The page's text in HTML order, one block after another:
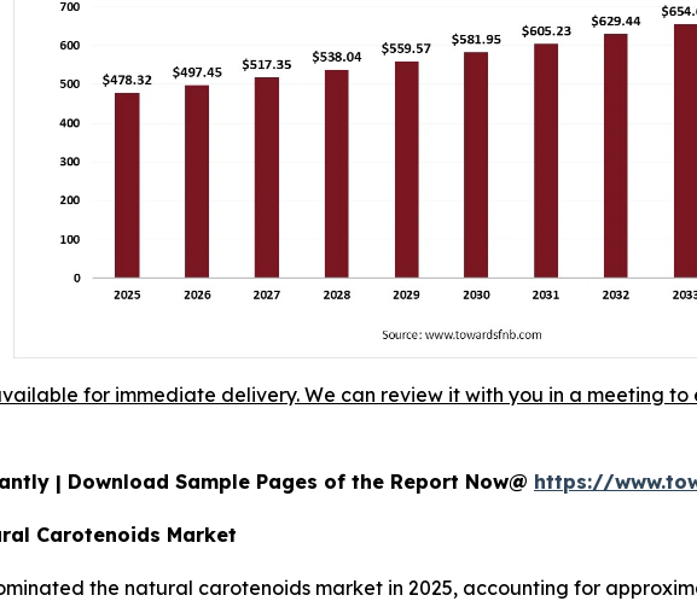
for immediate delivery. We can review it with you in a meeting
| Download Sample Pages of the Report Now@ https://
Carotenoids Market
the natural carotenoids market in 2025, accounting for